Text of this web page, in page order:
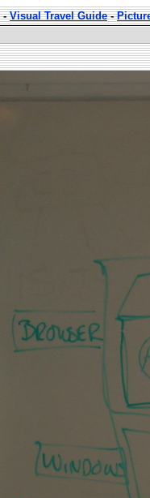
-Visual Travel Guide-